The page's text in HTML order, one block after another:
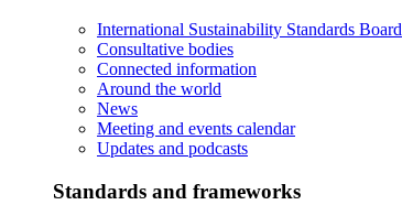
International Sustainability Standards Board
Consultative bodies
Connected information
Around the world
News
Meeting and events calendar
Updates and podcasts
Standards and frameworks